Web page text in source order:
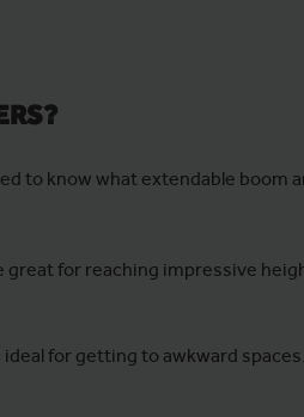
to know what extendable boom
great for reaching impressive
for getting to awkward